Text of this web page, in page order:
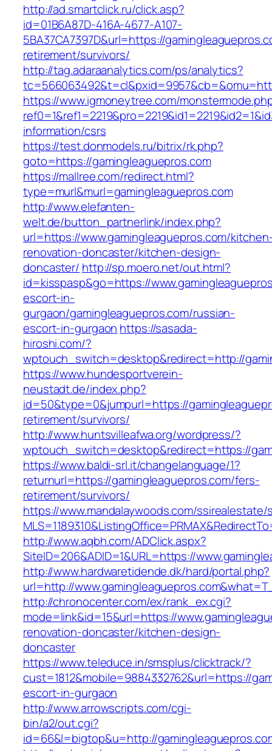
http://ad.smartclick.ru/click.asp?
id=01B6A87D-416A-4677-A107-
5BA37CA7397D&url=https://
retirement/survivors/
http://tag.adaraanalytics.com/ps/analytics?
https://www.igmoneytree.com/
information/csrs
https://test.donmodels.ru/bitrix/rk.php?
goto=https://gamingleaguepros.com
https://mallree.com/redirect.html?
type=murl&murl=gamingleaguepros.com
http://www.elefanten-
welt.de/button_partnerlink/index.php?
url=https://www.gamingleaguepros.com/
renovation-doncaster/kitchen-design-
doncaster/ http://sp.moero.net/out.html?
id=kisspasp&go=https://
escort-in-
gurgaon/gamingleaguepros.com/russian-
escort-in-gurgaon https://sasada-
hiroshi.com/?
wptouch_switch=desktop&redirect=http://
https://www.hundesportverein-
neustadt.de/index.php?
id=50&type=0&jumpurl=https://
retirement/survivors/
http://www.huntsvilleafwa.org/wordpress/?
wptouch_switch=desktop&redirect=https://
https://www.baldi-srl.it/changelanguage/1?
returnurl=https://gamingleaguepros.com/fers-
retirement/survivors/
https://www.mandalaywoods.com/
http://www.aqbh.com/ADClick.aspx?
SiteID=206&ADID=1&URL=https://
http://www.hardwaretidende.dk/hard/portal.php?
url=http://
http://chronocenter.com/ex/rank_ex.cgi?
mode=link&id=15&url=https://
renovation-doncaster/kitchen-design-
doncaster
https://www.teleduce.in/smsplus/clicktrack/?
cust=1812&mobile=9884332762&url=https://
escort-in-gurgaon
http://www.arrowscripts.com/cgi-
bin/a2/out.cgi?
id=66&l=bigtop&u=http://